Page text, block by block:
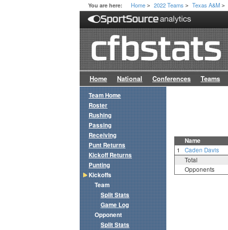
You are here: Home > 2022 Teams > Texas A&M >
Home National Conferences Teams
Name
1 Caden Davis
Total
Opponents
Team Home
Roster
Rushing
Passing
Receiving
Punt Returns
Kickoff Returns
Punting
Kickoffs
Team
Split Stats
Game Log
Opponent
Split Stats